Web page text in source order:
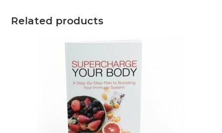
Related products